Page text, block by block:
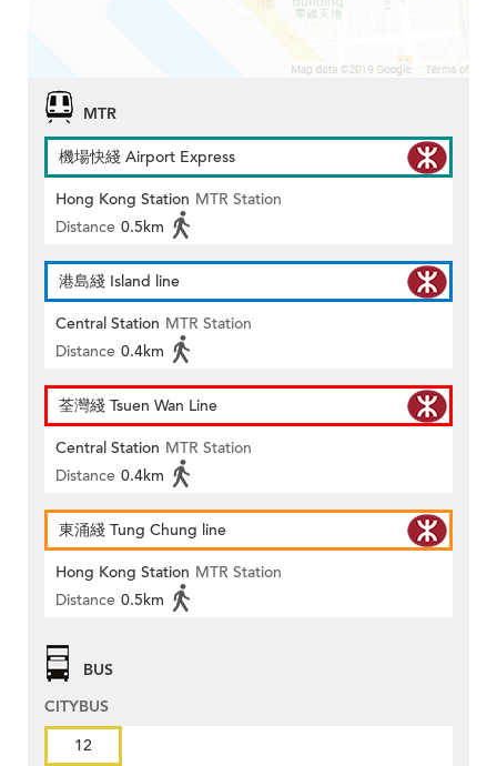
MTR
機場快綫 Airport Express
Hong Kong Station MTR Station
Distance 0.5km
港島綫 Island line
Central Station MTR Station
Distance 0.4km
荃灣綫 Tsuen Wan Line
Central Station MTR Station
Distance 0.4km
東涌綫 Tung Chung line
Hong Kong Station MTR Station
Distance 0.5km
BUS
CITYBUS
12